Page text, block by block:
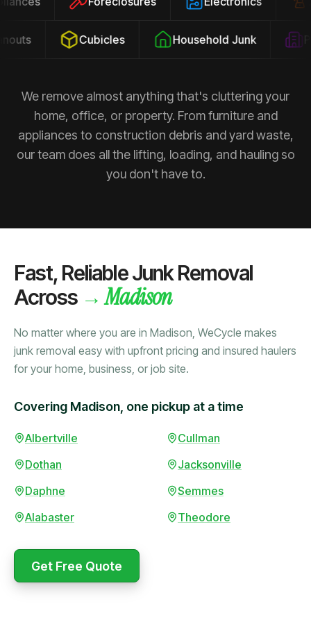
Cubicles Household Junk
We remove almost anything that's cluttering your
home, office, or property. From furniture and
appliances to construction debris and yard waste,
our team does all the lifting, loading, and hauling so
you don't have to.
Fast, Reliable Junk Removal
Across → Madison
No matter where you are in Madison, WeCycle makes
junk removal easy with upfront pricing and insured haulers
for your home, business, or job site.
Covering Madison, one pickup at a time
Albertville
Cullman
Dothan
Jacksonville
Daphne
Semmes
Alabaster
Theodore
Get Free Quote
Booked in the morning,
Upfront pricing with no
surprises — exactly what